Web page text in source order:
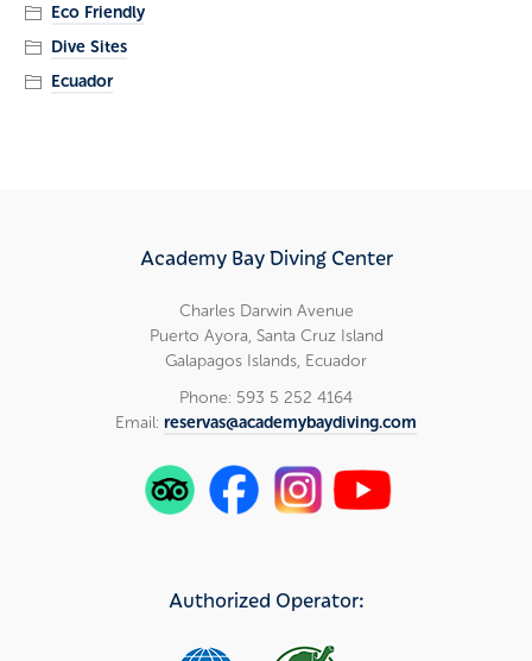
Eco Friendly
Dive Sites
Ecuador
Academy Bay Diving Center
Charles Darwin Avenue
Puerto Ayora, Santa Cruz Island
Galapagos Islands, Ecuador
Phone: 593 5 252 4164
Email: reservas@academybaydiving.com
Authorized Operator: